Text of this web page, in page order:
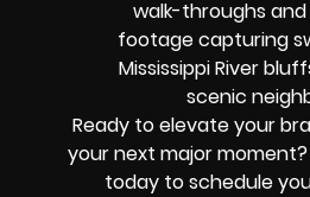
walk-throughs
footage capturing
Mississippi River
scenic
Ready to elevate your
your next major
today to schedule